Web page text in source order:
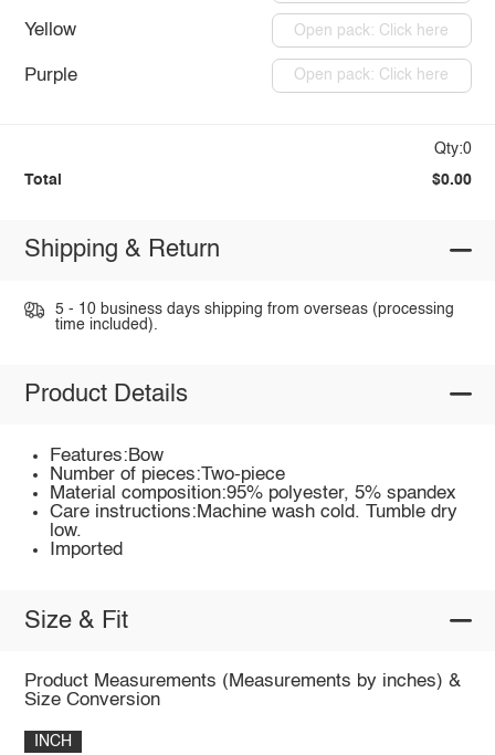
Yellow Open pack: Click here
Purple Open pack: Click here
Qty:0
Total $0.00
Shipping & Return
5 - 10 business days shipping from overseas (processing
time included).
Product Details
Features:Bow
Number of pieces:Two-piece
Material composition:95% polyester, 5% spandex
Care instructions:Machine wash cold. Tumble dry
low.
Imported
Size & Fit
Product Measurements (Measurements by inches) &
Size Conversion
INCH